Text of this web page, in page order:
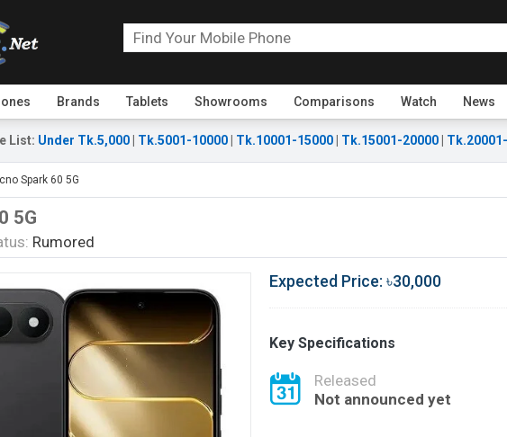
Brands Tablets Showrooms Comparisons Watch News
List: Under Tk.5,000 Tk.5001-10000 Tk.10001-15000 Tk.15001-20000
Spark 60 5G
5G
Rumored
Expected Price: ৳30,000
Key Specifications
Released
Not announced yet